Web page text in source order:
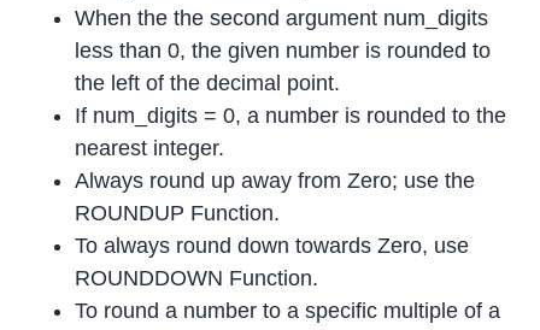
When the the second argument num_digits
less than 0, the given number is rounded to
the left of the decimal point.
If num_digits = 0, a number is rounded to the
nearest integer.
Always round up away from Zero; use the
ROUNDUP Function.
To always round down towards Zero, use
ROUNDDOWN Function.
To round a number to a specific multiple of a